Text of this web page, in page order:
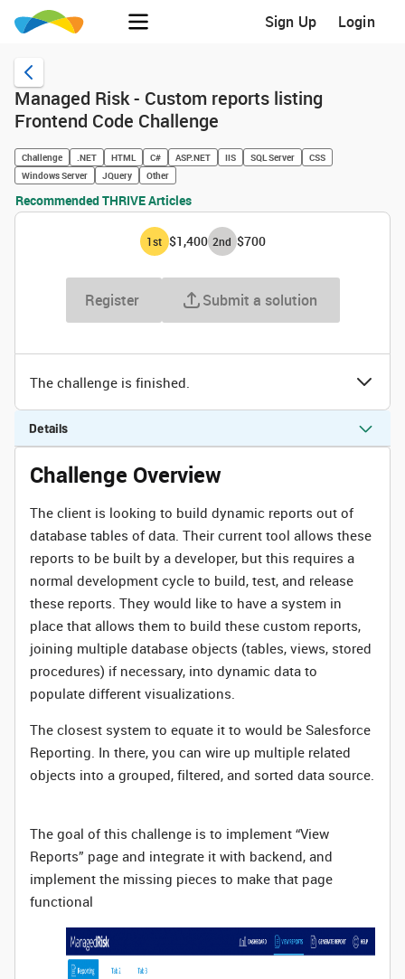
Sign Up Login
Managed Risk - Custom reports listing
Frontend Code Challenge
Challenge .NET HTML C# ASP.NET IIS SQL Server
CSS
Windows Server
JQuery Other
Recommended THRIVE Articles
1st $1,400 2nd $700
Register Submit a solution
The challenge is finished.
Details
Challenge Overview
The client is looking to build dynamic reports out of
database tables of data. Their current tool allows these
reports to be built by a developer, but this requires a
normal development cycle to build, test, and release
these reports. They would like to have a system in
place that allows them to build these custom reports,
joining multiple database objects (tables, views, stored
procedures) if necessary, into dynamic data to
populate different visualizations.
The closest system to equate it to would be Salesforce
Reporting. In there, you can wire up multiple related
objects into a grouped, filtered, and sorted data source.
The goal of this challenge is to implement “View
Reports” page and integrate it with backend, and
implement the missing pieces to make that page
functional